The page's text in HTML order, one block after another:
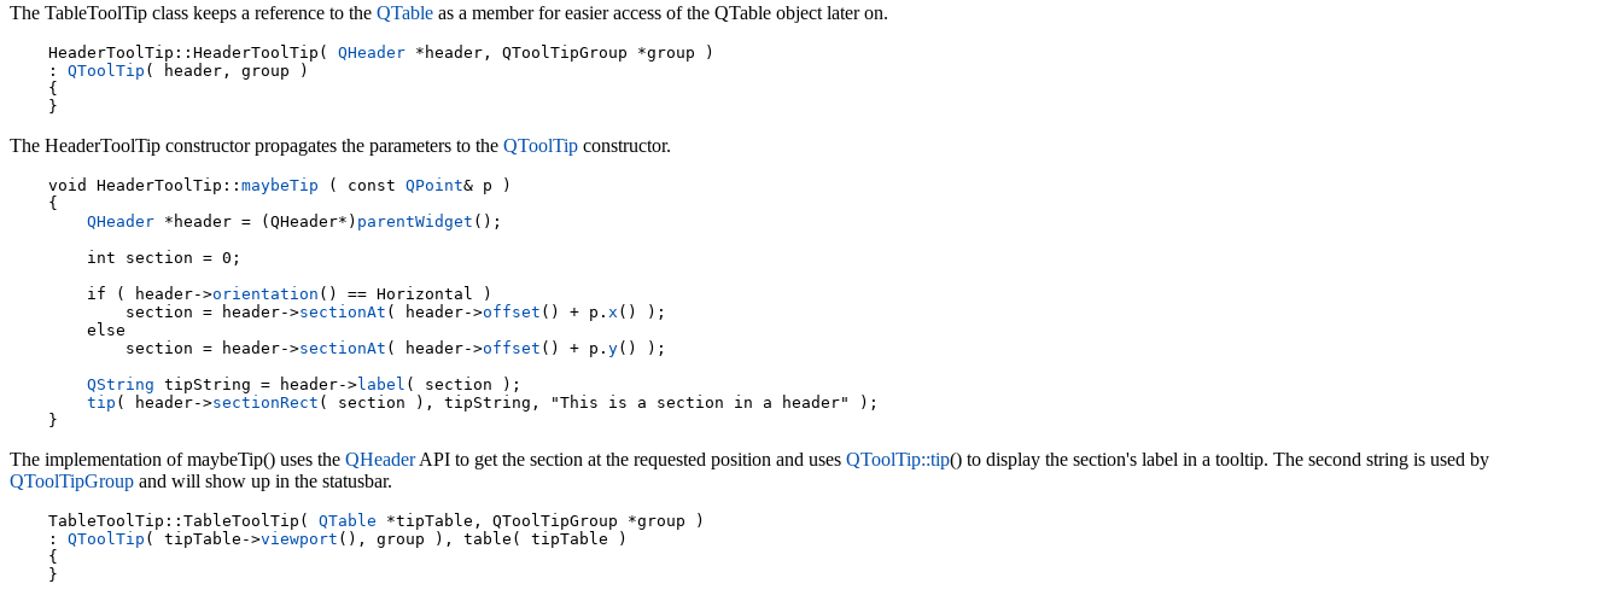
The TableToolTip class keeps a reference to the QTable as a member for easier access of the QTable object later on.
    HeaderToolTip::HeaderToolTip(
QHeader *header, QToolTipGroup *group )
    :
QToolTip ( header, group )
    {
The HeaderToolTip constructor propagates the parameters to the QToolTip constructor.
    void HeaderToolTip::
maybeTip ( const QPoint& p )
    {
QHeader *header = (QHeader*) parentWidget ();
        int section = 0;
    if ( header->
orientation () == Horizontal )
        section = header->
sectionAt ( header->offset () + p. x () );
        else
            section = header->
sectionAt ( header->offset () + p. y() );
QString tipString = header->label ( section );
tip ( header->sectionRect ( section ), tipString, "This is a section in a header" );
The implementation of maybeTip() uses the QHeaderAPI to get the section at the requested position and uses QToolTip::tip() to display the section's label in a tooltip. The second string is used by
QToolTipGroup and will show up in the statusbar.
    TableToolTip::TableToolTip(
QTable *tipTable, QToolTipGroup *group )
: QToolTip ( tipTable->viewport (), group ), table( tipTable )
    {